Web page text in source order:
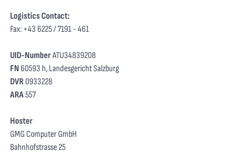
Logistics Contact:
Fax: +43 6225 / 7191 - 461
UID-NumberATU34839208
FN 60593 h, Landesgericht Salzburg
DVR0933228
ARA557
Hoster
GMG Computer GmbH
Bahnhofstrasse 25